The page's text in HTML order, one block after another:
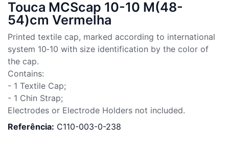
Touca MCScap 10-10 M(48-
54)cm Vermelha
Printed textile cap, marked according to international
system 10‑10 with size identification by the color of
the cap.
Contains:
- 1 Textile Cap;
- 1 Chin Strap;
Electrodes or Electrode Holders not included.
Referência: C110-003-0-238